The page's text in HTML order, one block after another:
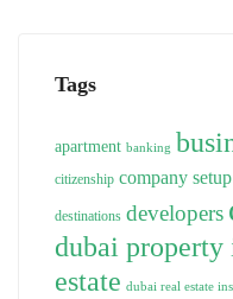
Tags
apartment banking
citizenship company
destinations developers
dubai property
estate dubai real estate